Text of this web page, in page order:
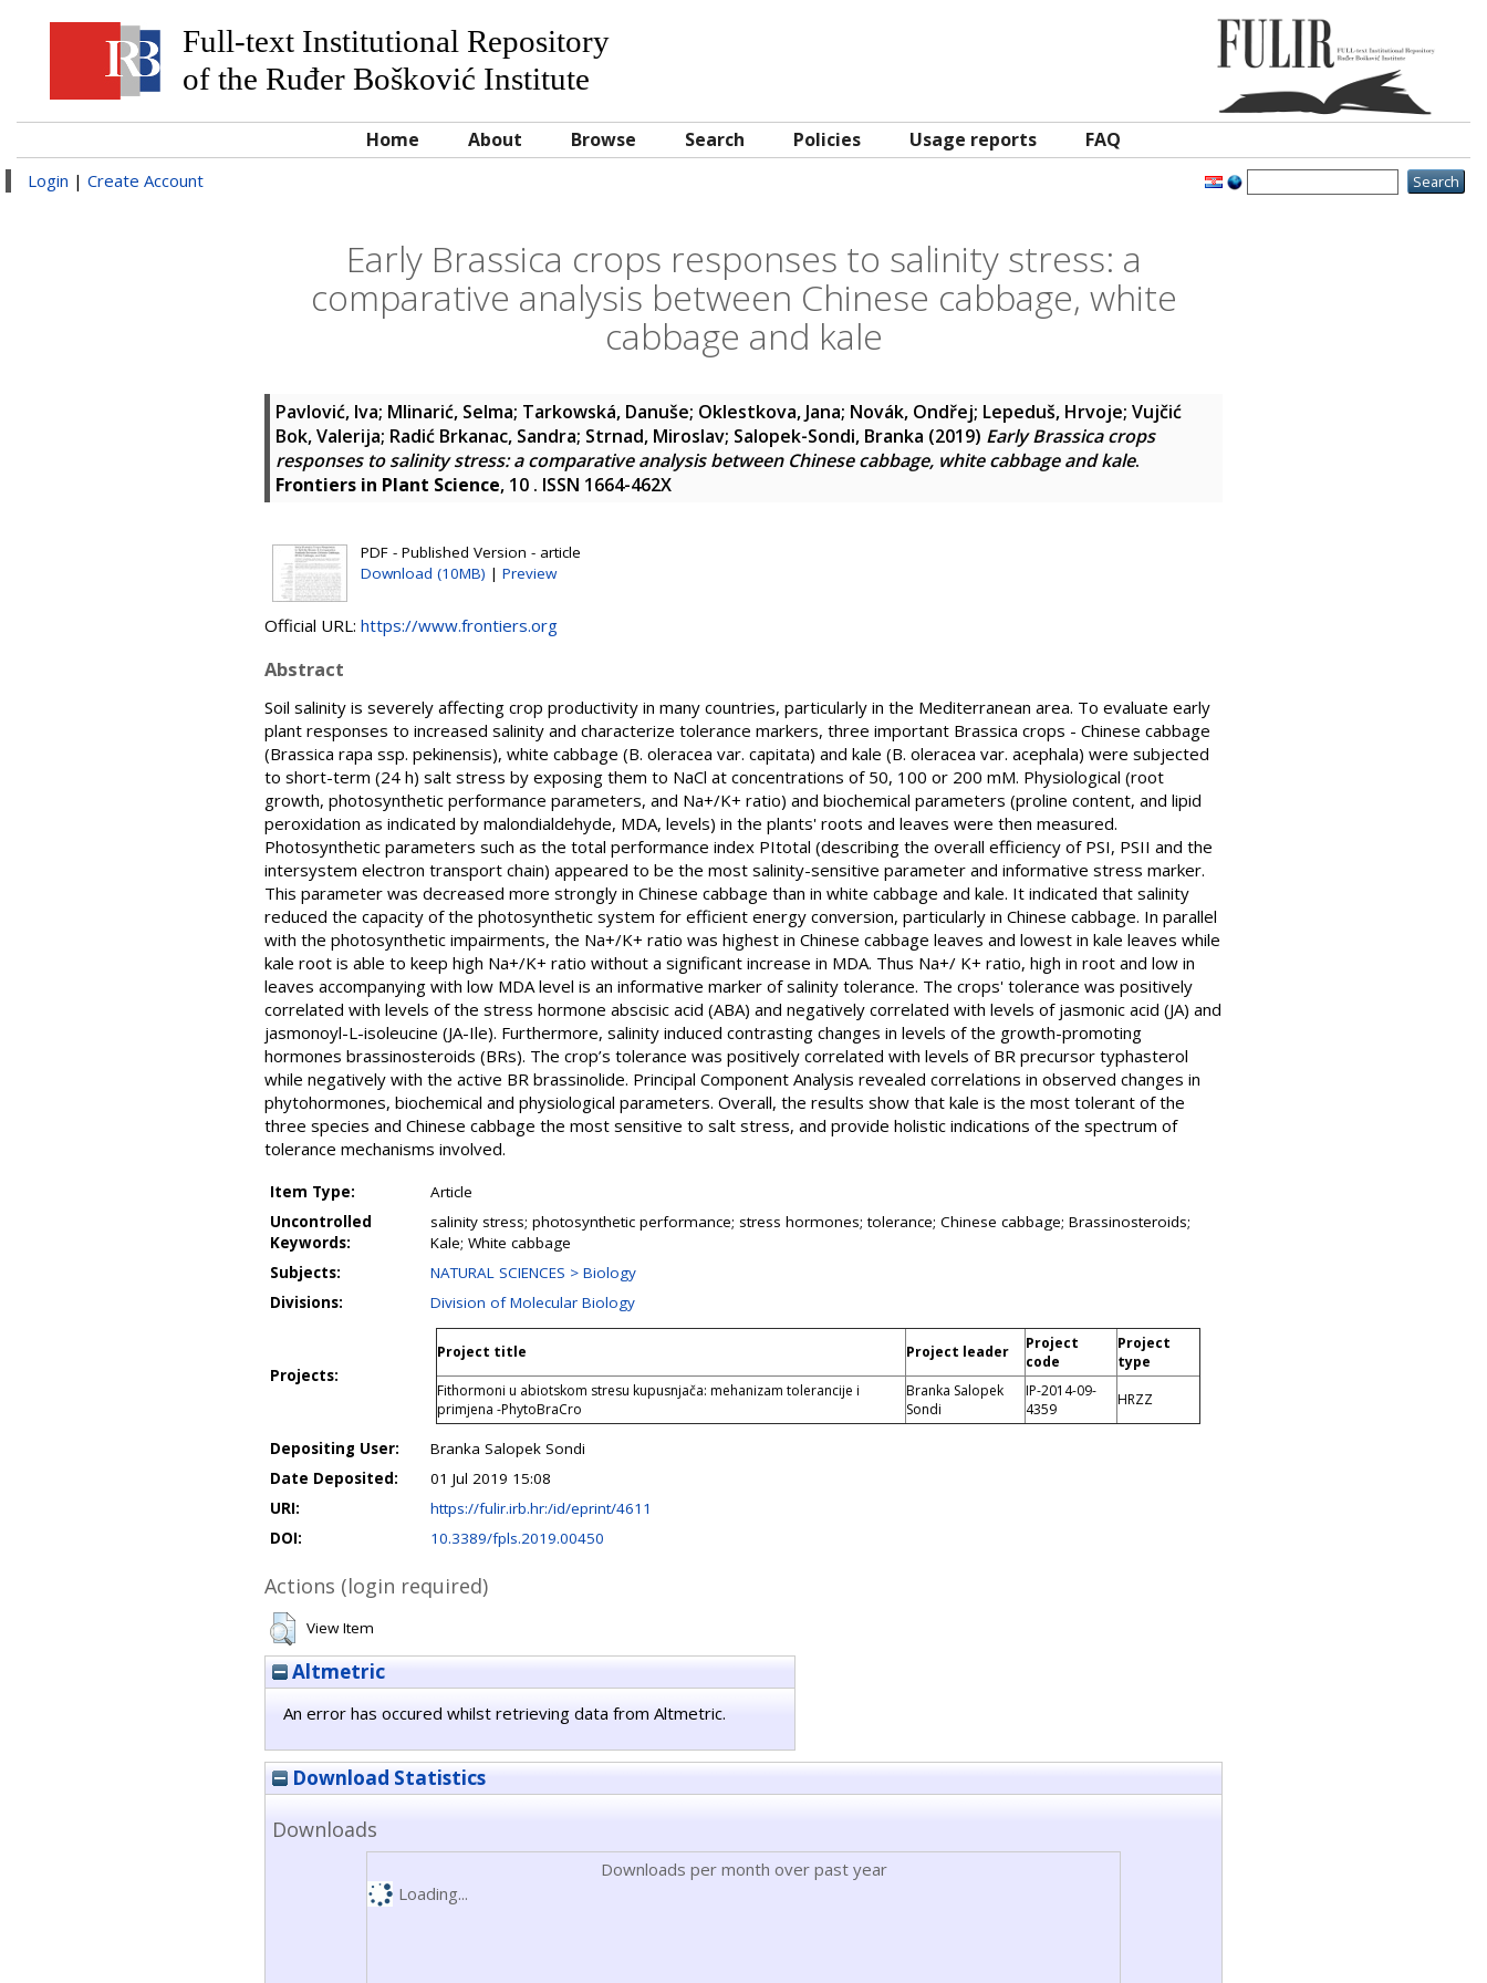
Full-text Institutional Repository
of the Ruđer Bošković Institute
Home About Browse Search Policies Usage reports FAQ
Login | Create Account
Early Brassica crops responses to salinity stress: a
comparative analysis between Chinese cabbage, white
cabbage and kale
Pavlović, Iva; Mlinarić, Selma; Tarkowská, Danuše; Oklestkova, Jana; Novák, Ondřej; Lepeduš, Hrvoje; Vujčić
Bok, Valerija; Radić Brkanac, Sandra; Strnad, Miroslav; Salopek-Sondi, Branka (2019) Early Brassica crops
responses to salinity stress: a comparative analysis between Chinese cabbage, white cabbage and kale.
Frontiers in Plant Science, 10 . ISSN 1664-462X
PDF - Published Version - article
Download (10MB) | Preview
Official URL: https://www.frontiers.org
Abstract
Soil salinity is severely affecting crop productivity in many countries, particularly in the Mediterranean area. To evaluate early
plant responses to increased salinity and characterize tolerance markers, three important Brassica crops - Chinese cabbage
(Brassica rapa ssp. pekinensis), white cabbage (B. oleracea var. capitata) and kale (B. oleracea var. acephala) were subjected
to short-term (24 h) salt stress by exposing them to NaCl at concentrations of 50, 100 or 200 mM. Physiological (root
growth, photosynthetic performance parameters, and Na+/K+ ratio) and biochemical parameters (proline content, and lipid
peroxidation as indicated by malondialdehyde, MDA, levels) in the plants' roots and leaves were then measured.
Photosynthetic parameters such as the total performance index PItotal (describing the overall efficiency of PSI, PSII and the
intersystem electron transport chain) appeared to be the most salinity-sensitive parameter and informative stress marker.
This parameter was decreased more strongly in Chinese cabbage than in white cabbage and kale. It indicated that salinity
reduced the capacity of the photosynthetic system for efficient energy conversion, particularly in Chinese cabbage. In parallel
with the photosynthetic impairments, the Na+/K+ ratio was highest in Chinese cabbage leaves and lowest in kale leaves while
kale root is able to keep high Na+/K+ ratio without a significant increase in MDA. Thus Na+/ K+ ratio, high in root and low in
leaves accompanying with low MDA level is an informative marker of salinity tolerance. The crops' tolerance was positively
correlated with levels of the stress hormone abscisic acid (ABA) and negatively correlated with levels of jasmonic acid (JA) and
jasmonoyl-L-isoleucine (JA-Ile). Furthermore, salinity induced contrasting changes in levels of the growth-promoting
hormones brassinosteroids (BRs). The crop’s tolerance was positively correlated with levels of BR precursor typhasterol
while negatively with the active BR brassinolide. Principal Component Analysis revealed correlations in observed changes in
phytohormones, biochemical and physiological parameters. Overall, the results show that kale is the most tolerant of the
three species and Chinese cabbage the most sensitive to salt stress, and provide holistic indications of the spectrum of
tolerance mechanisms involved.
Item Type:
Article
Uncontrolled
Keywords:
salinity stress; photosynthetic performance; stress hormones; tolerance; Chinese cabbage; Brassinosteroids;
Kale; White cabbage
Subjects:
NATURAL SCIENCES > Biology
Divisions:
Division of Molecular Biology
Projects:
Project title Project leader
Project
code
Project
type
Fithormoni u abiotskom stresu kupusnjača: mehanizam tolerancije i
primjena -PhytoBraCro
Branka Salopek
Sondi
IP-2014-09-
4359
HRZZ
Depositing User:
Branka Salopek Sondi
Date Deposited:
01 Jul 2019 15:08
URI:
https://fulir.irb.hr:/id/eprint/4611
DOI:
10.3389/fpls.2019.00450
Actions (login required)
View Item
Altmetric
An error has occured whilst retrieving data from Altmetric.
Download Statistics
Downloads
Downloads per month over past year
Loading...